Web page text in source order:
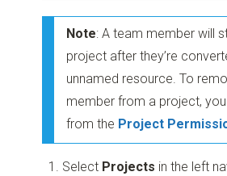
Note: A team member will
project after they’re
unnamed resource. To
member from a project,
from the Project
Select Projects in the left